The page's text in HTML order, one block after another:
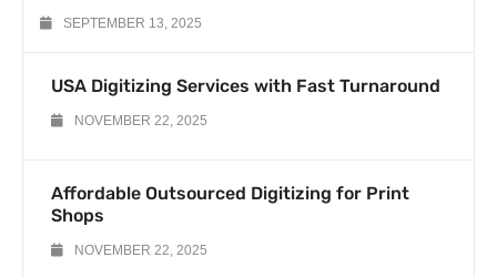
SEPTEMBER 13, 2025
USA Digitizing Services with Fast Turnaround
NOVEMBER 22, 2025
Affordable Outsourced Digitizing for Print
Shops
NOVEMBER 22, 2025